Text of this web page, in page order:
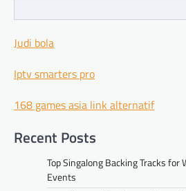
Judi bola
Iptv smarters pro
168 games asia link alternatif
Recent Posts
Top Singalong Backing Tracks for
Events